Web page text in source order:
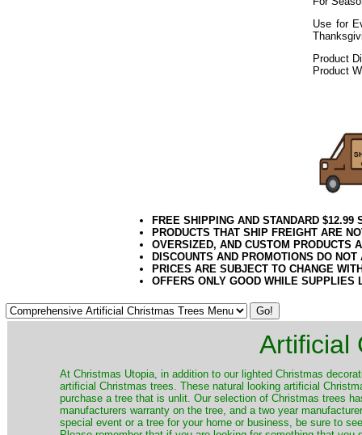
Use for
Product
Product
FREE SHIPPING AND STANDARD
PRODUCTS THAT SHIP FREIGHT ARE
OVERSIZED, AND CUSTOM PRODUCTS
DISCOUNTS AND PROMOTIONS DO
PRICES ARE SUBJECT TO CHANGE
OFFERS ONLY GOOD WHILE SUPPLIES
Artificial
​At Christmas Utopia, in addition to our lighted Christmas
artificial Christmas trees. These natural looking artificial
purchase a tree that is unlit. Our selection of Christmas trees
manufacturers warranty on the tree, and a two year
special event or a tree for your home or business, be sure to